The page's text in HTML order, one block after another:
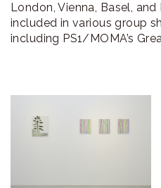
London, Vienna, Basel,
included in various group
including PS1/MOMA’s